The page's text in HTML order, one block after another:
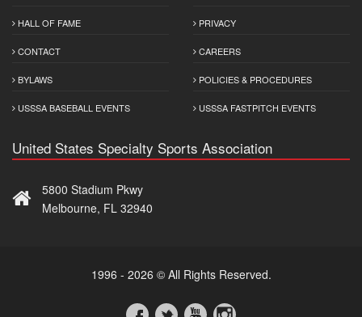
HALL OF FAME
CONTACT
BYLAWS
USSSA BASEBALL EVENTS
PRIVACY
CAREERS
POLICIES & PROCEDURES
USSSA FASTPITCH EVENTS
United States Specialty Sports Association
5800 Stadium Pkwy
Melbourne, FL 32940
1996 - 2026 © All Rights Reserved.